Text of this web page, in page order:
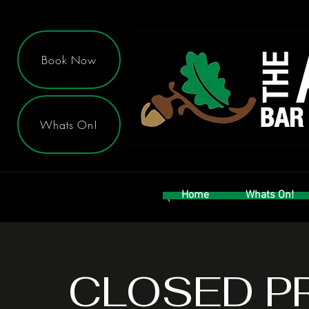
Book Now
Whats On!
Home Whats On!
CLOSED